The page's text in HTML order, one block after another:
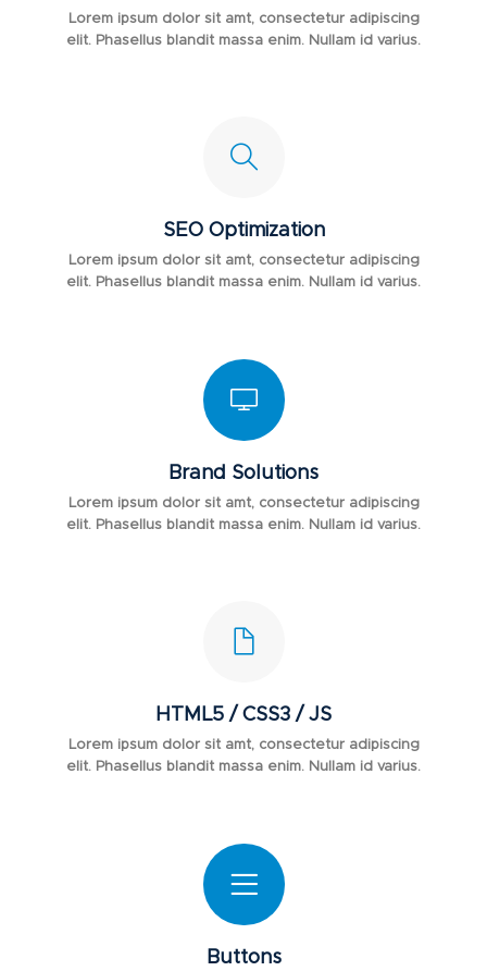
Lorem ipsum dolor sit amt, consectetur adipiscing
elit. Phasellus blandit massa enim. Nullam id varius.
SEO Optimization
Lorem ipsum dolor sit amt, consectetur adipiscing
elit. Phasellus blandit massa enim. Nullam id varius.
Brand Solutions
Lorem ipsum dolor sit amt, consectetur adipiscing
elit. Phasellus blandit massa enim. Nullam id varius.
HTML5 / CSS3 / JS
Lorem ipsum dolor sit amt, consectetur adipiscing
elit. Phasellus blandit massa enim. Nullam id varius.
Buttons